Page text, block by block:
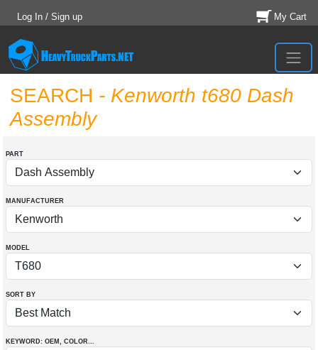
Log In / Sign up My Cart
SEARCH - Kenworth t680 Dash
Assembly
PART
MANUFACTURER
MODEL
SORT BY
KEYWORD: OEM , COLOR...